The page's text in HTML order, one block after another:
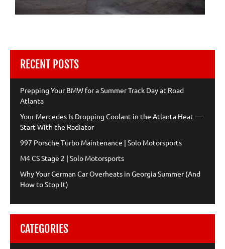
RECENT POSTS
Prepping Your BMW for a Summer Track Day at Road
Atlanta
Your Mercedes Is Dropping Coolant in the Atlanta Heat —
Start With the Radiator
997 Porsche Turbo Maintenance | Solo Motorsports
M4 CS Stage 2 | Solo Motorsports
Why Your German Car Overheats in Georgia Summer (And
How to Stop It)
CATEGORIES